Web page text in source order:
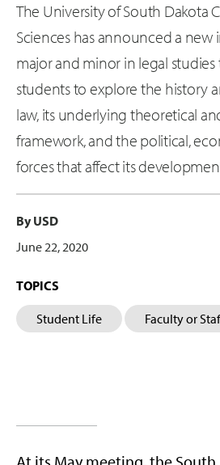
The University of South Dakota
Sciences has announced a
major and minor in legal
students to explore the history
law, its underlying theoretical
framework, and the political,
forces that affect its
By USD
June 22, 2020
TOPICS
Student Life Faculty or